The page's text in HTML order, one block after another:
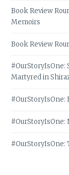
Book Review
Memoirs
Book Review
#OurStoryIsOne:
Martyred in
#OurStoryIsOne:
#OurStoryIsOne:
#OurStoryIsOne: